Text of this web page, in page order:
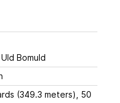
Bomuld
(349.3 meters), 50